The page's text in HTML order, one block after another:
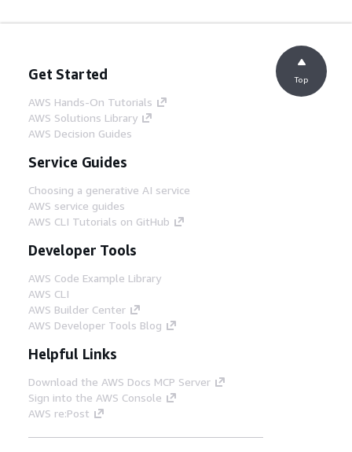
Get Started
AWS Hands-On Tutorials
AWS Solutions Library
AWS Decision Guides
Service Guides
Choosing a generative AI service
AWS service guides
AWS CLI Tutorials on GitHub
Developer Tools
AWS Code Example Library
AWS CLI
AWS Builder Center
AWS Developer Tools Blog
Helpful Links
Download the AWS Docs MCP Server
Sign into the AWS Console
AWS re:Post
Top